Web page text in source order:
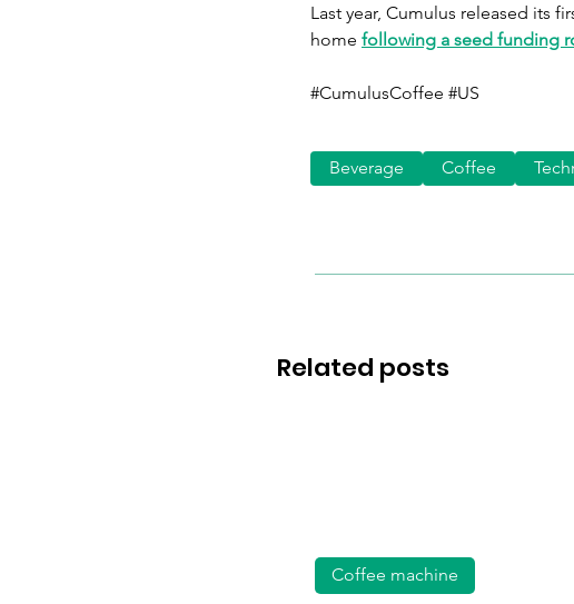
Last year, Cumulus released its
home following a seed funding
#CumulusCoffee #US
Related posts
Beverage Coffee
Coffee machine